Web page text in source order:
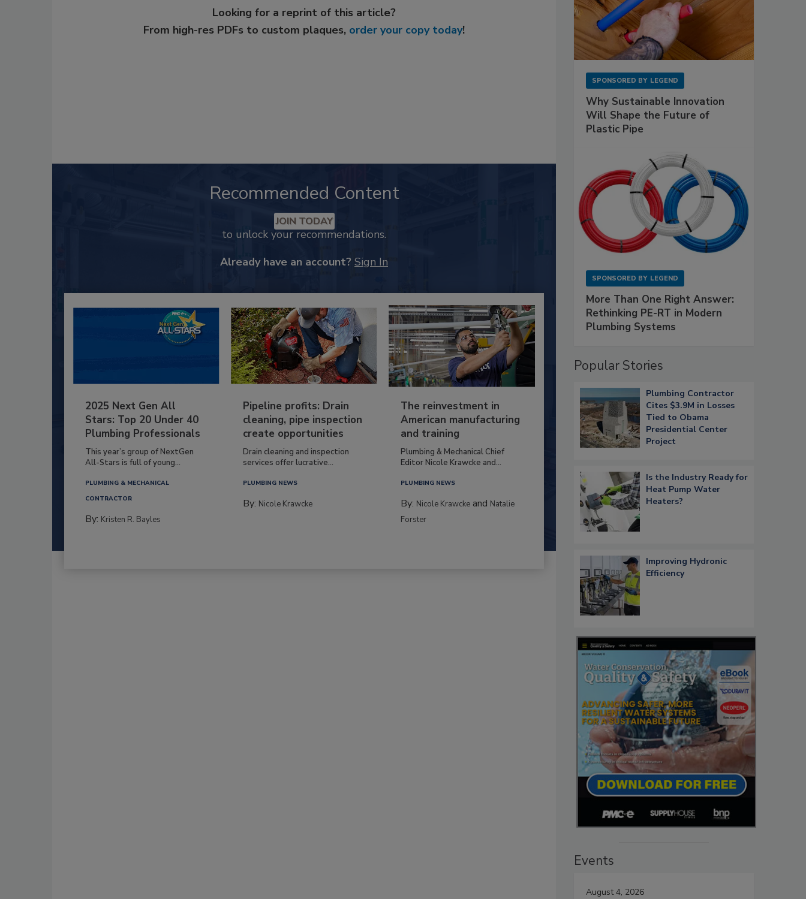
Looking for a reprint of this article?
From high-res PDFs to custom plaques, order your copy today!
Recommended Content
JOIN TODAY
to unlock your recommendations.
Already have an account? Sign In
2025 Next Gen All
Stars: Top 20 Under 40
Plumbing Professionals
This year’s group of NextGen
All-Stars is full of young...
PLUMBING & MECHANICAL
CONTRACTOR
By: Kristen R. Bayles
Pipeline profits: Drain
cleaning, pipe inspection
create opportunities
Drain cleaning and inspection
services offer lucrative...
PLUMBING NEWS
By: Nicole Krawcke
The reinvestment in
American manufacturing
and training
Plumbing & Mechanical Chief
Editor Nicole Krawcke and...
PLUMBING NEWS
By: Nicole Krawcke and Natalie
Forster
SPONSORED BY LEGEND
Why Sustainable Innovation
Will Shape the Future of
Plastic Pipe
SPONSORED BY LEGEND
More Than One Right Answer:
Rethinking PE-RT in Modern
Plumbing Systems
Popular Stories
Plumbing Contractor
Cites $3.9M in Losses
Tied to Obama
Presidential Center
Project
Is the Industry Ready for
Heat Pump Water
Heaters?
Improving Hydronic
Efficiency
Events
August 4, 2026